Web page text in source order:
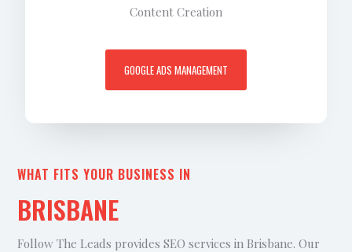
Content Creation
GOOGLE ADS MANAGEMENT
WHAT FITS YOUR BUSINESS IN
BRISBANE
Follow The Leads provides SEO services in Brisbane. Our